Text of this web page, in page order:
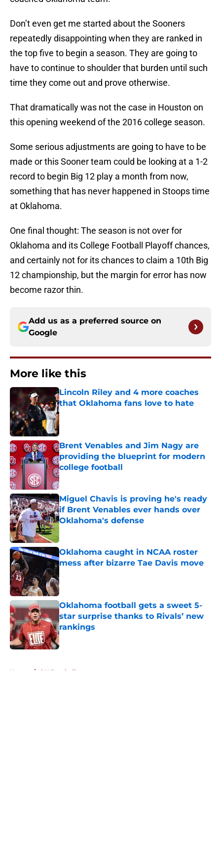
Don’t even get me started about the Sooners
repeatedly disappointing when they are ranked in
the top five to begin a season. They are going to
have to continue to shoulder that burden until such
time they come out and prove otherwise.
That dramatically was not the case in Houston on
this opening weekend of the 2016 college season.
Some serious adjustments are going to have to be
made or this Sooner team could be looking at a 1-2
record to begin Big 12 play a month from now,
something that has never happened in Stoops time
at Oklahoma.
One final thought: The season is not over for
Oklahoma and its College Football Playoff chances,
and certainly not for its chances to claim a 10th Big
12 championship, but the margin for error has now
become razor thin.
Add us as a preferred source on
Google
More like this
Lincoln Riley and 4 more coaches
that Oklahoma fans love to hate
Published by on Invalid Date
Brent Venables and Jim Nagy are
providing the blueprint for modern
college football
Published by on Invalid Date
Miguel Chavis is proving he's ready
if Brent Venables ever hands over
Oklahoma's defense
Oklahoma caught in NCAA roster
mess after bizarre Tae Davis move
Oklahoma football gets a sweet 5-
star surprise thanks to Rivals’ new
rankings
Published by on Invalid Date
Home / OU Football